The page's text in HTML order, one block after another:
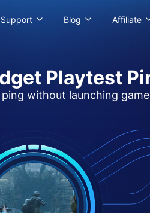
Support Blog Affiliate
Playtest
without launching